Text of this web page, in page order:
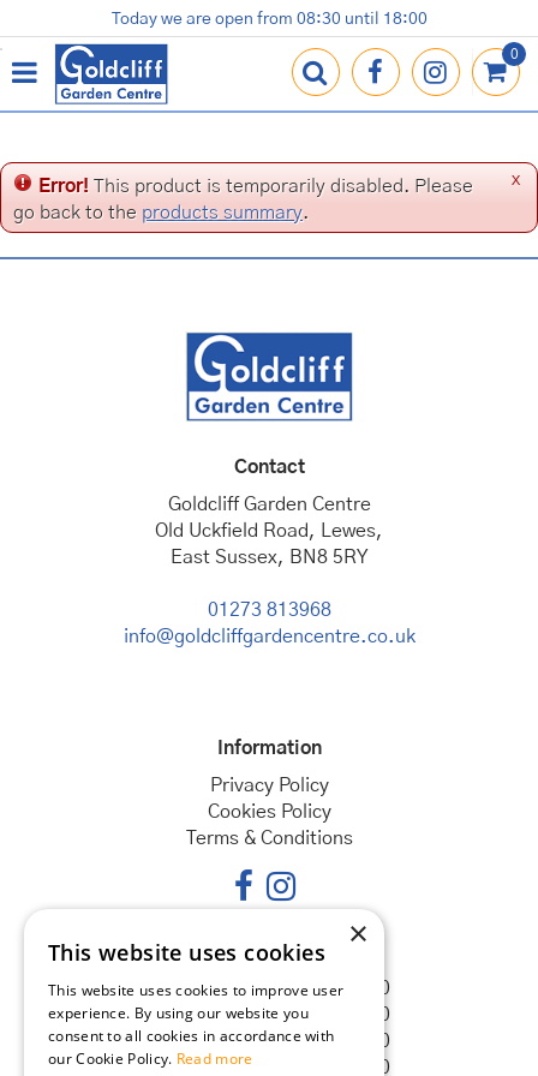
u
m
t
c
n
Terracotta Pots
Gardening Essentials
Contact us
Loyalty Card
Today we are open from 08:30 until 18:00
x
Error! This product is temporarily disabled. Please
go back to the products summary.
Contact
Goldcliff Garden Centre
Old Uckfield Road, Lewes,
East Sussex, BN8 5RY
01273 813968
info@goldcliffgardencentre.co.uk
Information
Privacy Policy
Cookies Policy
Terms & Conditions
Opening hours
Monday
08:30 - 18:00
Tuesday
08:30 - 18:00
Wednesday
08:30 - 18:00
Thursday
08:30 - 18:00
×
This website uses cookies
This website uses cookies to improve user
experience. By using our website you
consent to all cookies in accordance with
our Cookie Policy. Read more